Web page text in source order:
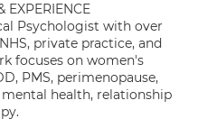
EXPERIENCE
Psychologist with over
private practice, and
focuses on women's
PMS, perimenopause,
health, relationship